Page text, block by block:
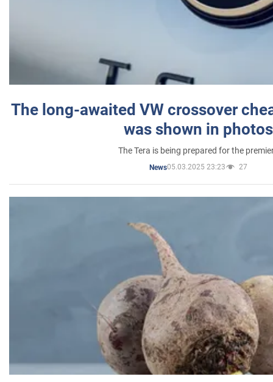
The long-awaited VW crossover
was shown in photos
The Tera is being prepared for the
News05.03.2025 23:23 27